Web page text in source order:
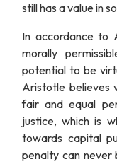
still has a value in
In accordance to
morally
potential to be
Aristotle believes
fair and equal
justice, which is
towards capital
penalty can never